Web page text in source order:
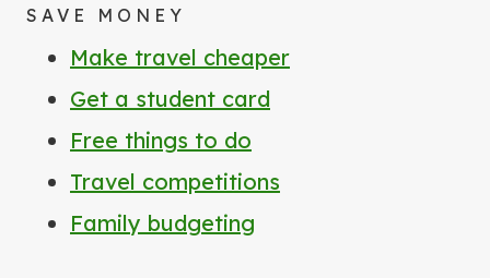
SAVE MONEY
Make travel cheaper
Get a student card
Free things to do
Travel competitions
Family budgeting